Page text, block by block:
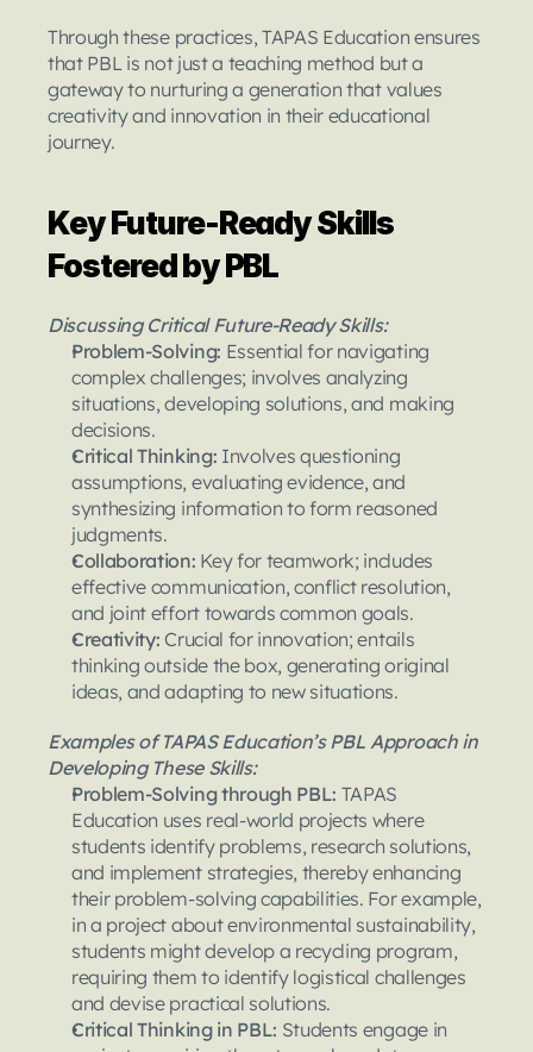
Through these practices, TAPAS Education ensures
that PBL is not just a teaching method but a
gateway to nurturing a generation that values
creativity and innovation in their educational
journey.
Key Future-Ready Skills
Fostered by PBL
Discussing Critical Future-Ready Skills:
Problem-Solving: Essential for navigating
complex challenges; involves analyzing
situations, developing solutions, and making
decisions.
Critical Thinking: Involves questioning
assumptions, evaluating evidence, and
synthesizing information to form reasoned
judgments.
Collaboration: Key for teamwork; includes
effective communication, conflict resolution,
and joint effort towards common goals.
Creativity: Crucial for innovation; entails
thinking outside the box, generating original
ideas, and adapting to new situations.
Examples of TAPAS Education’s PBL Approach in
Developing These Skills:
Problem-Solving through PBL: TAPAS
Education uses real-world projects where
students identify problems, research solutions,
and implement strategies, thereby enhancing
their problem-solving capabilities. For example,
in a project about environmental sustainability,
students might develop a recycling program,
requiring them to identify logistical challenges
and devise practical solutions.
Critical Thinking in PBL: Students engage in